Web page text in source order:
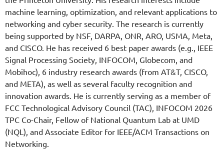
machine learning, optimization, and relevant applications to
networking and cyber security. The research is currently
being supported by NSF, DARPA, ONR, ARO, USMA, Meta,
and CISCO. He has received 6 best paper awards (e.g., IEEE
Signal Processing Society, INFOCOM, Globecom, and
Mobihoc), 6 industry research awards (from AT&T, CISCO,
and META), as well as several faculty recognition and
innovation awards. He is currently serving as a member of
FCC Technological Advisory Council (TAC), INFOCOM 2026
TPC Co-Chair, Fellow of National Quantum Lab at UMD
(NQL), and Associate Editor for IEEE/ACM Transactions on
Networking.